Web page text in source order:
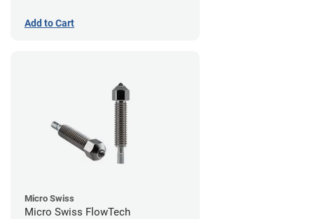
Add to Cart
Micro Swiss
Micro Swiss FlowTech